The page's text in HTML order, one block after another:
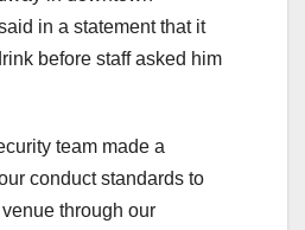
in a statement that it
before staff asked him
team made a
conduct standards to
through our